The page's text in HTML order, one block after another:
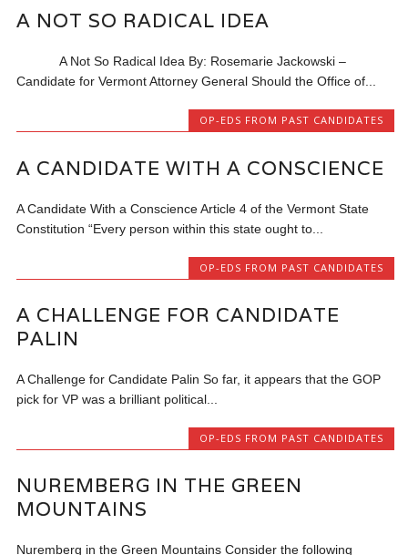
A NOT SO RADICAL IDEA
A Not So Radical Idea By: Rosemarie Jackowski –
Candidate for Vermont Attorney General Should the Office of...
OP-EDS FROM PAST CANDIDATES
A CANDIDATE WITH A CONSCIENCE
A Candidate With a Conscience Article 4 of the Vermont State
Constitution “Every person within this state ought to...
OP-EDS FROM PAST CANDIDATES
A CHALLENGE FOR CANDIDATE
PALIN
A Challenge for Candidate Palin So far, it appears that the GOP
pick for VP was a brilliant political...
OP-EDS FROM PAST CANDIDATES
NUREMBERG IN THE GREEN
MOUNTAINS
Nuremberg in the Green Mountains Consider the following